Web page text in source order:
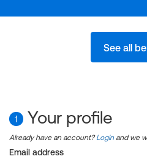
See all
1 Your profile
Already have an account?Login and we
Email address